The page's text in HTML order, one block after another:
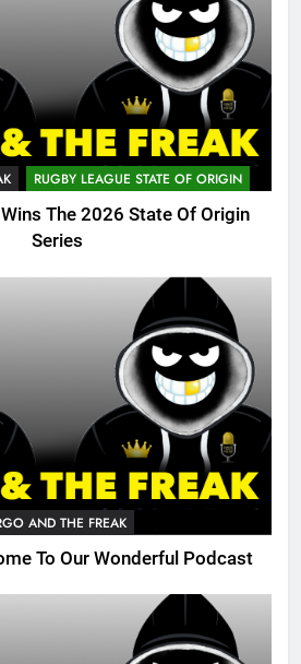
RUGBY LEAGUE STATE OF ORIGIN
Wins The 2026 State Of Origin
Series
AND THE FREAK
To Our Wonderful Podcast